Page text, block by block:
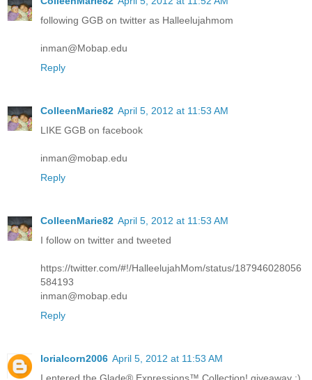
following GGB on twitter as Halleelujahmom
inman@Mobap.edu
Reply
ColleenMarie82 April 5, 2012 at 11:53 AM
LIKE GGB on facebook
inman@mobap.edu
Reply
ColleenMarie82 April 5, 2012 at 11:53 AM
I follow on twitter and tweeted
https://twitter.com/#!/HalleelujahMom/status/187946028056
584193
inman@mobap.edu
Reply
lorialcorn2006 April 5, 2012 at 11:53 AM
I entered the Glade® Expressions™ Collection! giveaway :)